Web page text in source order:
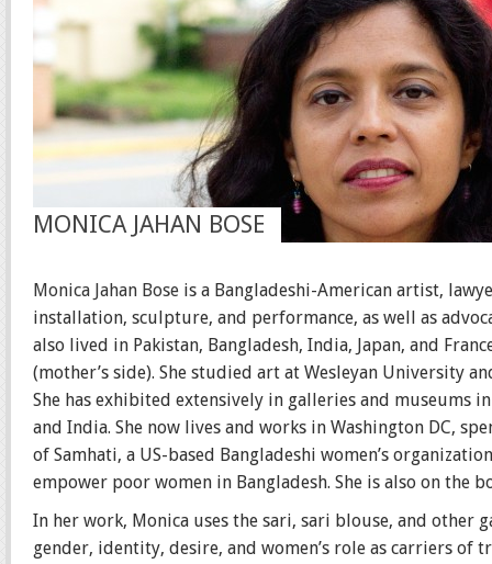
MONICA JAHAN BOSE
Monica Jahan Bose is a Bangladeshi-American artist,
installation, sculpture, and performance, as well as
also lived in Pakistan, Bangladesh, India, Japan, and
(mother’s side). She studied art at Wesleyan University
She has exhibited extensively in galleries and museums
and India. She now lives and works in Washington DC,
of Samhati, a US-based Bangladeshi women’s
empower poor women in Bangladesh. She is also on the
In her work, Monica uses the sari, sari blouse, and
gender, identity, desire, and women’s role as carriers